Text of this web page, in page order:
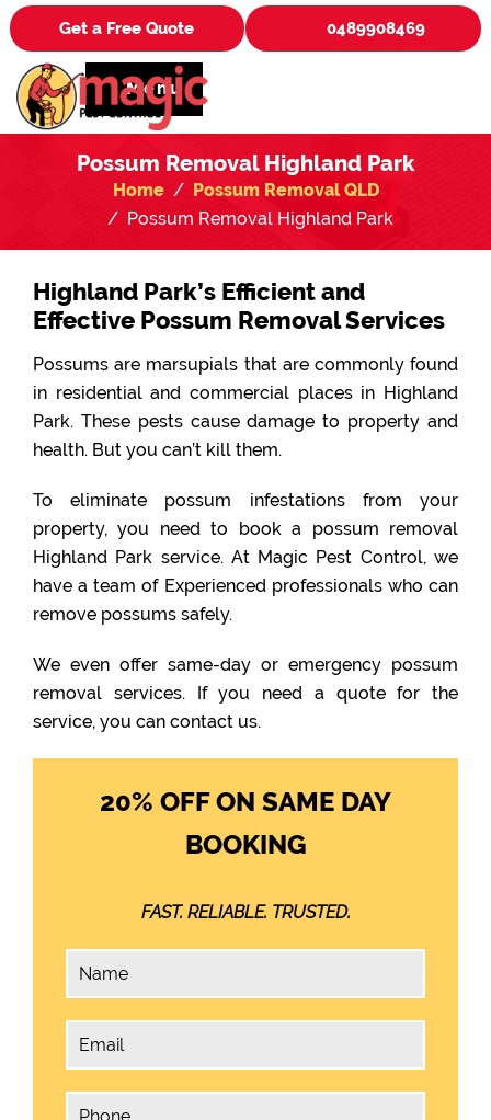
Get a Free Quote 0489908469
Menu
Possum Removal Highland Park
Home
Possum Removal QLD
Possum Removal Highland Park
Highland Park’s Efficient and
Effective Possum Removal Services
Possums are marsupials that are commonly found
in residential and commercial places in Highland
Park. These pests cause damage to property and
health. But you can’t kill them.
To eliminate possum infestations from your
property, you need to book a possum removal
Highland Park service. At Magic Pest Control, we
have a team of Experienced professionals who can
remove possums safely.
We even offer same-day or emergency possum
removal services. If you need a quote for the
service, you can contact us.
20% OFF ON SAME DAY
BOOKING
FAST. RELIABLE. TRUSTED.